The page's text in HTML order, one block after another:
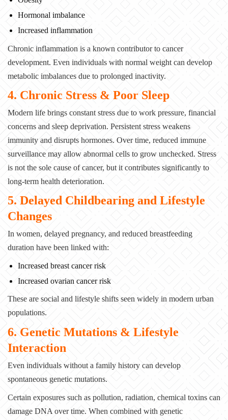
Hormonal imbalance
Increased inflammation
Chronic inflammation is a known contributor to cancer
development. Even individuals with normal weight can develop
metabolic imbalances due to prolonged inactivity.
4. Chronic Stress & Poor Sleep
Modern life brings constant stress due to work pressure, financial
concerns and sleep deprivation. Persistent stress weakens
immunity and disrupts hormones. Over time, reduced immune
surveillance may allow abnormal cells to grow unchecked. Stress
is not the sole cause of cancer, but it contributes significantly to
long-term health deterioration.
5. Delayed Childbearing and Lifestyle
Changes
In women, delayed pregnancy, and reduced breastfeeding
duration have been linked with:
Increased breast cancer risk
Increased ovarian cancer risk
These are social and lifestyle shifts seen widely in modern urban
populations.
6. Genetic Mutations & Lifestyle
Interaction
Even individuals without a family history can develop
spontaneous genetic mutations.
Certain exposures such as pollution, radiation, chemical toxins can
damage DNA over time. When combined with genetic